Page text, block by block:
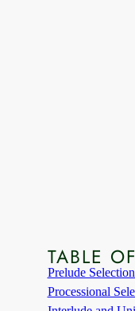
TABLE
Prelude
Processional